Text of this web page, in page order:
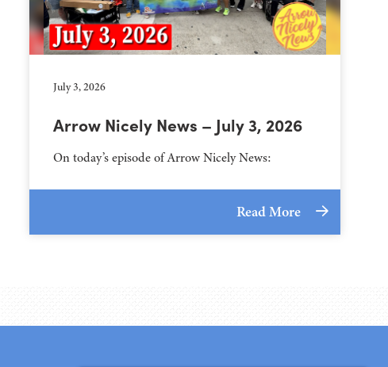
July 3, 2026
Arrow Nicely News – July 3, 2026
On today’s episode of Arrow Nicely News:
Read More